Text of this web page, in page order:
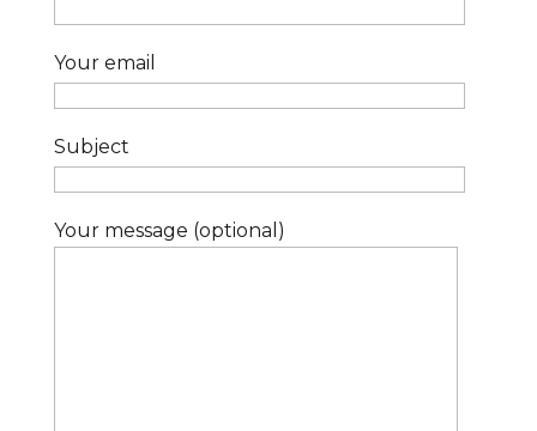
Your email
Subject
Your message (optional)